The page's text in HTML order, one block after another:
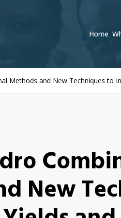
Home
Methods and New Techniques to
New